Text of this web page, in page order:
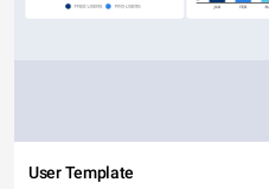
User Template